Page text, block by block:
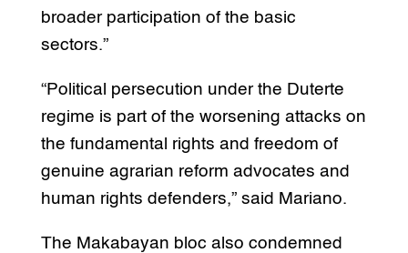
broader participation of the basic
sectors.”
“Political persecution under the Duterte
regime is part of the worsening attacks on
the fundamental rights and freedom of
genuine agrarian reform advocates and
human rights defenders,” said Mariano.
The Makabayan bloc also condemned